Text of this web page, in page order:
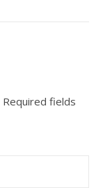
Required fields